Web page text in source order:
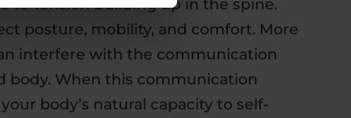
to tension building up in the spine.
posture, mobility, and comfort. More
interfere with the communication
body. When this communication
body’s natural capacity to self-